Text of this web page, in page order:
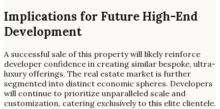
Implications for Future High-End
Development
A successful sale of this property will likely reinforce
developer confidence in creating similar bespoke, ultra-
luxury offerings. The real estate market is further
segmented into distinct economic spheres. Developers
will continue to prioritize unparalleled scale and
customization, catering exclusively to this elite clientele.